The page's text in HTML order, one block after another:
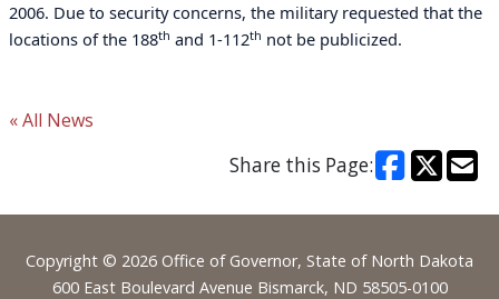
2006. Due to security concerns, the military requested that the
locations of the 188th and 1-112th not be publicized.
« All News
Share this Page:
Footer
Copyright © 2026 Office of Governor, State of North Dakota
600 East Boulevard Avenue Bismarck, ND 58505-0100